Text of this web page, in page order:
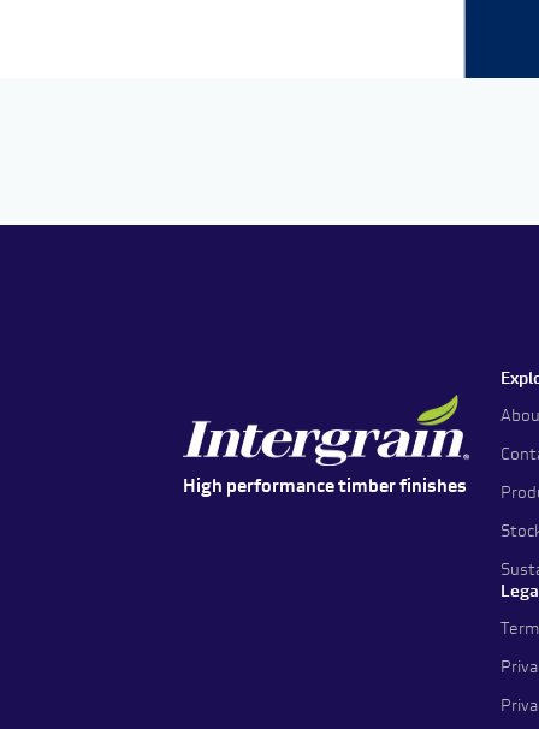
High performance timber finishes